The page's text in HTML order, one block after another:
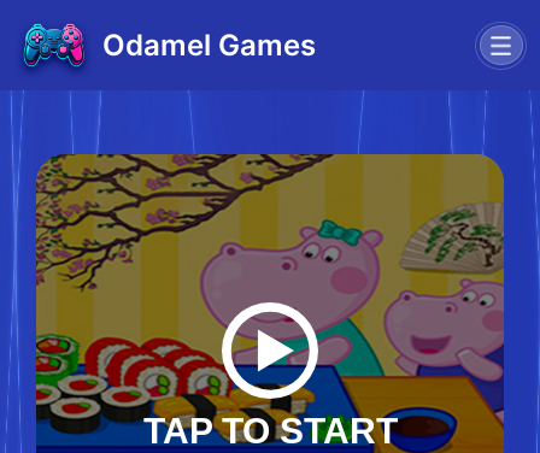
Odamel Games
TAP TO START